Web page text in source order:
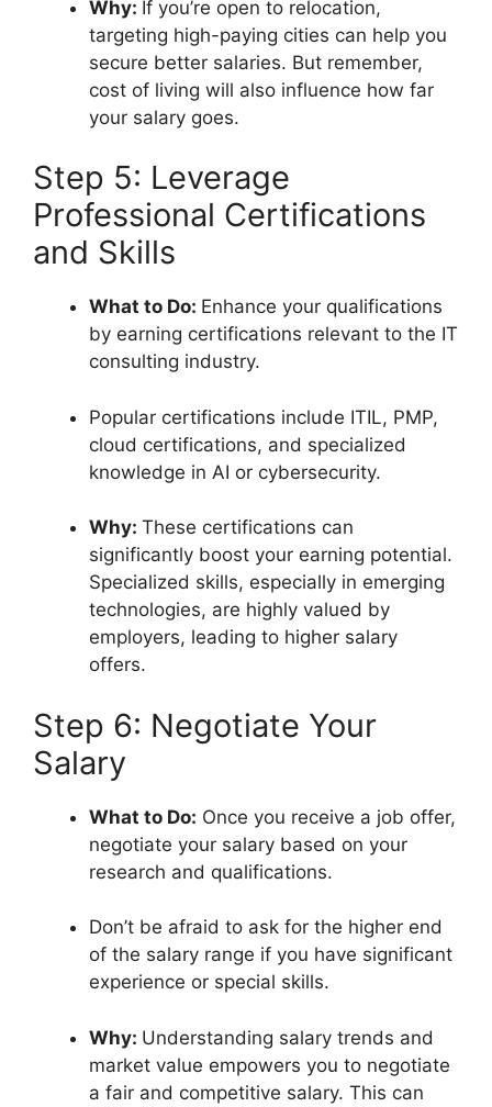
Why: If you’re open to relocation,
targeting high-paying cities can help you
secure better salaries. But remember,
cost of living will also influence how far
your salary goes.
Step 5: Leverage
Professional Certifications
and Skills
What to Do: Enhance your qualifications
by earning certifications relevant to the IT
consulting industry.
Popular certifications include ITIL, PMP,
cloud certifications, and specialized
knowledge in AI or cybersecurity.
Why: These certifications can
significantly boost your earning potential.
Specialized skills, especially in emerging
technologies, are highly valued by
employers, leading to higher salary
offers.
Step 6: Negotiate Your
Salary
What to Do: Once you receive a job offer,
negotiate your salary based on your
research and qualifications.
Don’t be afraid to ask for the higher end
of the salary range if you have significant
experience or special skills.
Why: Understanding salary trends and
market value empowers you to negotiate
a fair and competitive salary. This can